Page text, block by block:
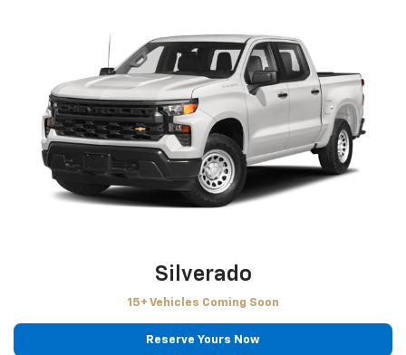
Silverado
15+ Vehicles Coming Soon
Reserve Yours Now